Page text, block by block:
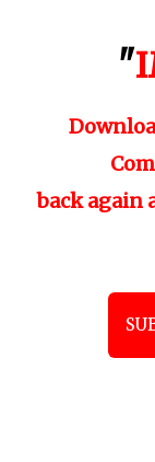
"
back again